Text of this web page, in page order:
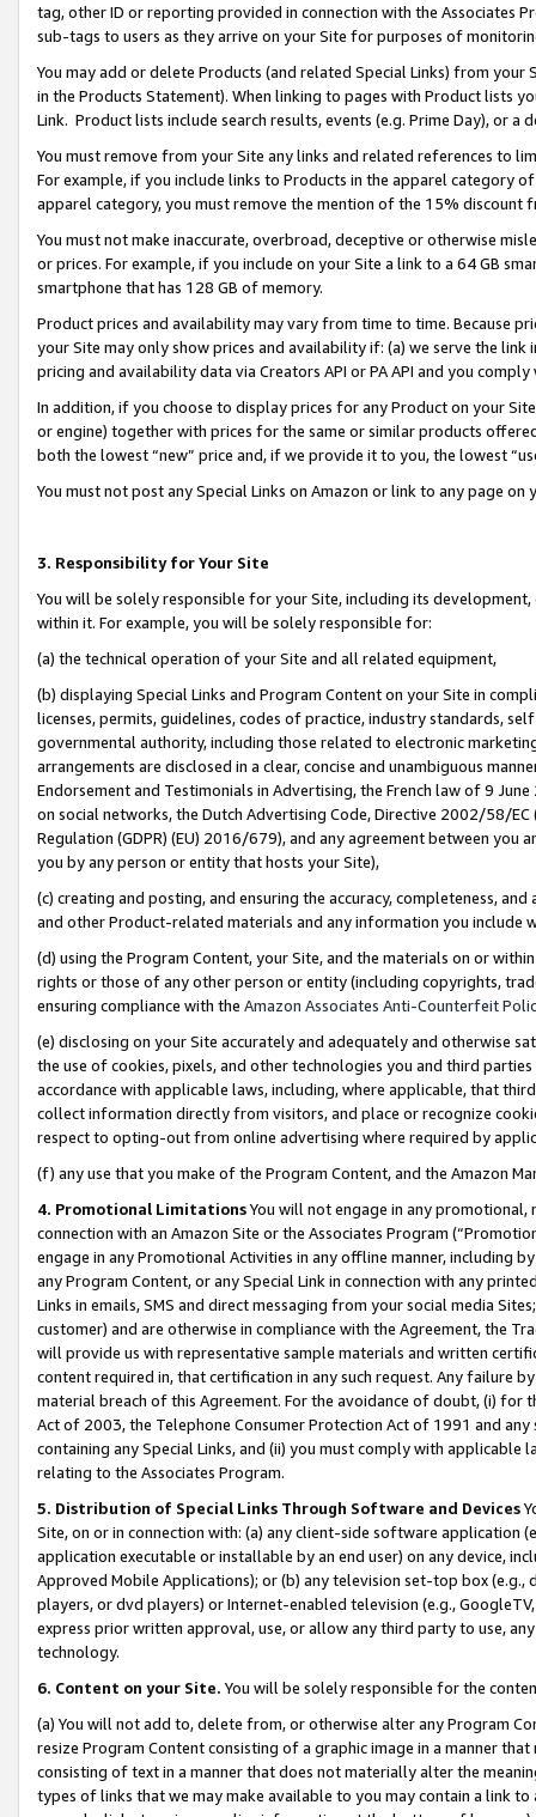
tag, other ID or reporting provided in connection with the Associates
sub-tags to users as they arrive on your Site for purposes of
You may add or delete Products (and related Special Links) from
in the Products Statement). When linking to pages with Product lists
Link. Product lists include search results, events (e.g. Prime Day), or a
You must remove from your Site any links and related references to
For example, if you include links to Products in the apparel category
apparel category, you must remove the mention of the 15% discount
You must not make inaccurate, overbroad, deceptive or otherwise
or prices. For example, if you include on your Site a link to a 64 GB
smartphone that has 128 GB of memory.
Product prices and availability may vary from time to time. Because
your Site may only show prices and availability if: (a) we serve the
pricing and availability data via Creators API or PA API and you
In addition, if you choose to display prices for any Product on your
or engine) together with prices for the same or similar products
both the lowest “new” price and, if we provide it to you, the lowest
You must not post any Special Links on Amazon or link to any page
3. Responsibility for Your Site
You will be solely responsible for your Site, including its
within it. For example, you will be solely responsible for:
(a) the technical operation of your Site and all related equipment,
(b) displaying Special Links and Program Content on your Site in
licenses, permits, guidelines, codes of practice, industry standards,
governmental authority, including those related to electronic
arrangements are disclosed in a clear, concise and unambiguous
Endorsement and Testimonials in Advertising, the French law of 9
on social networks, the Dutch Advertising Code, Directive 2002/58/
Regulation (GDPR) (EU) 2016/679), and any agreement between
you by any person or entity that hosts your Site),
(c) creating and posting, and ensuring the accuracy, completeness,
and other Product-related materials and any information you include
(d) using the Program Content, your Site, and the materials on or
rights or those of any other person or entity (including copyrights,
ensuring compliance with the Amazon Associates Anti-Counterfeit
(e) disclosing on your Site accurately and adequately and otherwise
the use of cookies, pixels, and other technologies you and third
accordance with applicable laws, including, where applicable, that
collect information directly from visitors, and place or recognize
respect to opting-out from online advertising where required by
(f) any use that you make of the Program Content, and the Amazon
4. Promotional LimitationsYou will not engage in any
connection with an Amazon Site or the Associates Program
engage in any Promotional Activities in any offline manner, including
any Program Content, or any Special Link in connection with any
Links in emails, SMS and direct messaging from your social media
customer) and are otherwise in compliance with the Agreement, the
will provide us with representative sample materials and written
content required in, that certification in any such request. Any failure
material breach of this Agreement. For the avoidance of doubt, (i) for
Act of 2003, the Telephone Consumer Protection Act of 1991 and
containing any Special Links, and (ii) you must comply with
relating to the Associates Program.
5. Distribution of Special Links Through Software and Devices
Site, on or in connection with: (a) any client-side software application
application executable or installable by an end user) on any device,
Approved Mobile Applications); or (b) any television set-top box
players, or dvd players) or Internet-enabled television (e.g.,
express prior written approval, use, or allow any third party to use,
technology.
6. Content on your Site. You will be solely responsible for the
(a) You will not add to, delete from, or otherwise alter any Program
resize Program Content consisting of a graphic image in a manner
consisting of text in a manner that does not materially alter the
types of links that we may make available to you may contain a link